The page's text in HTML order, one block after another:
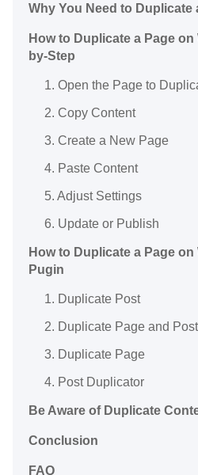
Why You Need to Duplicate
How to Duplicate a Page
by-Step
1. Open the Page to
2. Copy Content
3. Create a New Page
4. Paste Content
5. Adjust Settings
6. Update or Publish
How to Duplicate a Page
Pugin
1. Duplicate Post
2. Duplicate Page and Post
3. Duplicate Page
4. Post Duplicator
Be Aware of Duplicate
Conclusion
FAQ